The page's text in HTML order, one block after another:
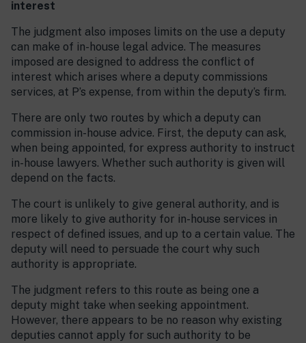
interest
The judgment also imposes limits on the use a deputy
can make of in-house legal advice. The measures
imposed are designed to address the conflict of
interest which arises where a deputy commissions
services, at P’s expense, from within the deputy’s firm.
There are only two routes by which a deputy can
commission in-house advice. First, the deputy can ask,
when being appointed, for express authority to instruct
in-house lawyers. Whether such authority is given will
depend on the facts.
The court is unlikely to give general authority, and is
more likely to give authority for in-house services in
respect of defined issues, and up to a certain value. The
deputy will need to persuade the court why such
authority is appropriate.
The judgment refers to this route as being one a
deputy might take when seeking appointment.
However, there appears to be no reason why existing
deputies cannot apply for such authority to be